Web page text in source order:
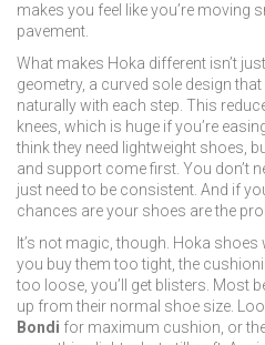
makes you feel like you’re moving
pavement.
What makes Hoka different isn’t
geometry, a curved sole design
naturally with each step . This
knees, which is huge if you’re
think they need lightweight shoes,
and support come first. You don’t
just need to be consistent. And if
chances are your shoes are the
It’s not magic, though. Hoka
you buy them too tight, the
too loose, you’ll get blisters. Most
up from their normal shoe size.
Bondi for maximum cushion, or